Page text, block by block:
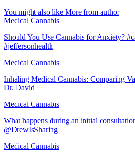
You might also like More from author
Medical Cannabis
Should You Use Cannabis for Anxiety?
#jeffersonhealth
Medical Cannabis
Inhaling Medical Cannabis: Comparing
Dr. David
Medical Cannabis
What happens during an initial
@DrewIsSharing
Medical Cannabis